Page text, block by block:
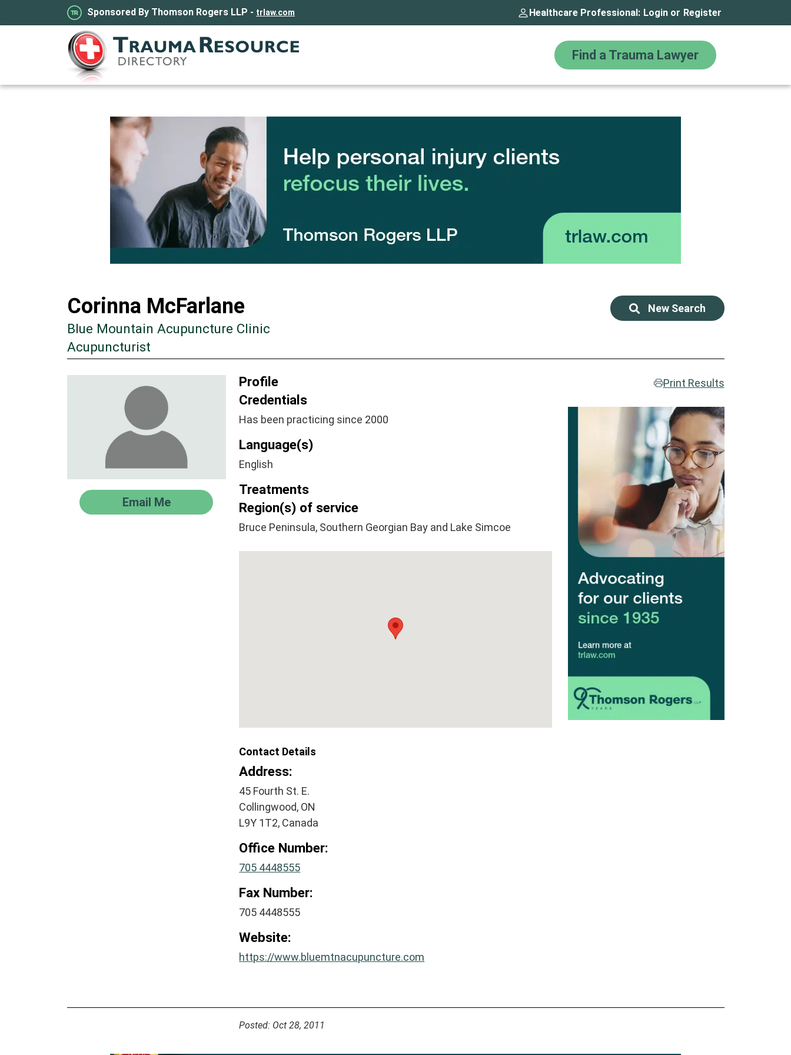
Sponsored By Thomson Rogers LLP - trlaw.com Healthcare Professional: Login or Register
Find a Trauma Lawyer
Corinna McFarlane
Blue Mountain Acupuncture Clinic
Acupuncturist
New Search
Email Me
Profile
Credentials
Has been practicing since 2000
Language(s)
English
Treatments
Region(s) of service
Bruce Peninsula, Southern Georgian Bay and Lake Simcoe
Contact Details
Address:
45 Fourth St. E.
Collingwood, ON
L9Y 1T2, Canada
Office Number:
705 4448555
Fax Number:
705 4448555
Website:
https://www.bluemtnacupuncture.com
Print Results
Posted: Oct 28, 2011